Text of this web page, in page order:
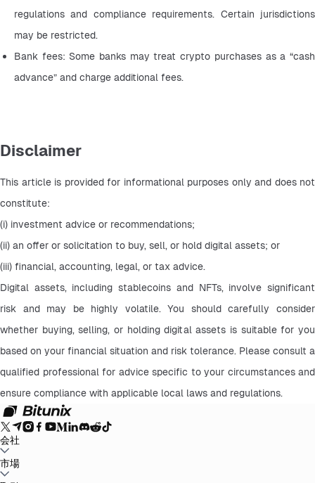
regulations and compliance requirements. Certain jurisdictions
may be restricted.
Bank fees: Some banks may treat crypto purchases as a “cash
advance” and charge additional fees.
Disclaimer
This article is provided for informational purposes only and does not
constitute:
(i) investment advice or recommendations;
(ii) an offer or solicitation to buy, sell, or hold digital assets; or
(iii) financial, accounting, legal, or tax advice.
Digital assets, including stablecoins and NFTs, involve significant
risk and may be highly volatile. You should carefully consider
whether buying, selling, or holding digital assets is suitable for you
based on your financial situation and risk tolerance. Please consult a
qualified professional for advice specific to your circumstances and
ensure compliance with applicable local laws and regulations.
会社
Bitunixについて
ポリシー
市場